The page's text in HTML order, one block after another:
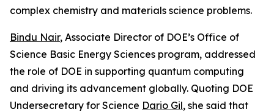
complex chemistry and materials science problems.
Bindu Nair, Associate Director of DOE’s Office of
Science Basic Energy Sciences program, addressed
the role of DOE in supporting quantum computing
and driving its advancement globally. Quoting DOE
Undersecretary for Science Dario Gil, she said that